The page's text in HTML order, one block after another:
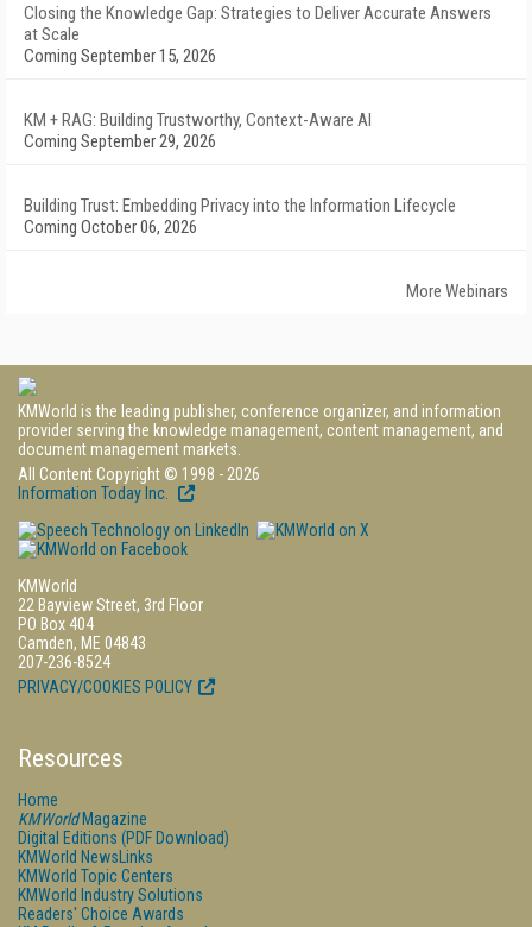
Closing the Knowledge Gap: Strategies to Deliver Accurate Answers
at Scale
Coming September 15, 2026
KM + RAG: Building Trustworthy, Context-Aware AI
Coming September 29, 2026
Building Trust: Embedding Privacy into the Information Lifecycle
Coming October 06, 2026
More Webinars
KMWorld is the leading publisher, conference organizer, and information
provider serving the knowledge management, content management, and
document management markets.
All Content Copyright © 1998 - 2026
Information Today Inc.
KMWorld
22 Bayview Street, 3rd Floor
PO Box 404
Camden, ME 04843
207-236-8524
PRIVACY/COOKIES POLICY
Resources
Home
KMWorldMagazine
Digital Editions (PDF Download)
KMWorld NewsLinks
KMWorld Topic Centers
KMWorld Industry Solutions
Readers' Choice Awards